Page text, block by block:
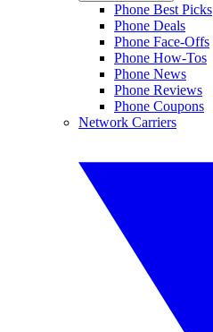
Phone Best Picks
Phone Deals
Phone Face-Offs
Phone How-Tos
Phone News
Phone Reviews
Phone Coupons
Network Carriers